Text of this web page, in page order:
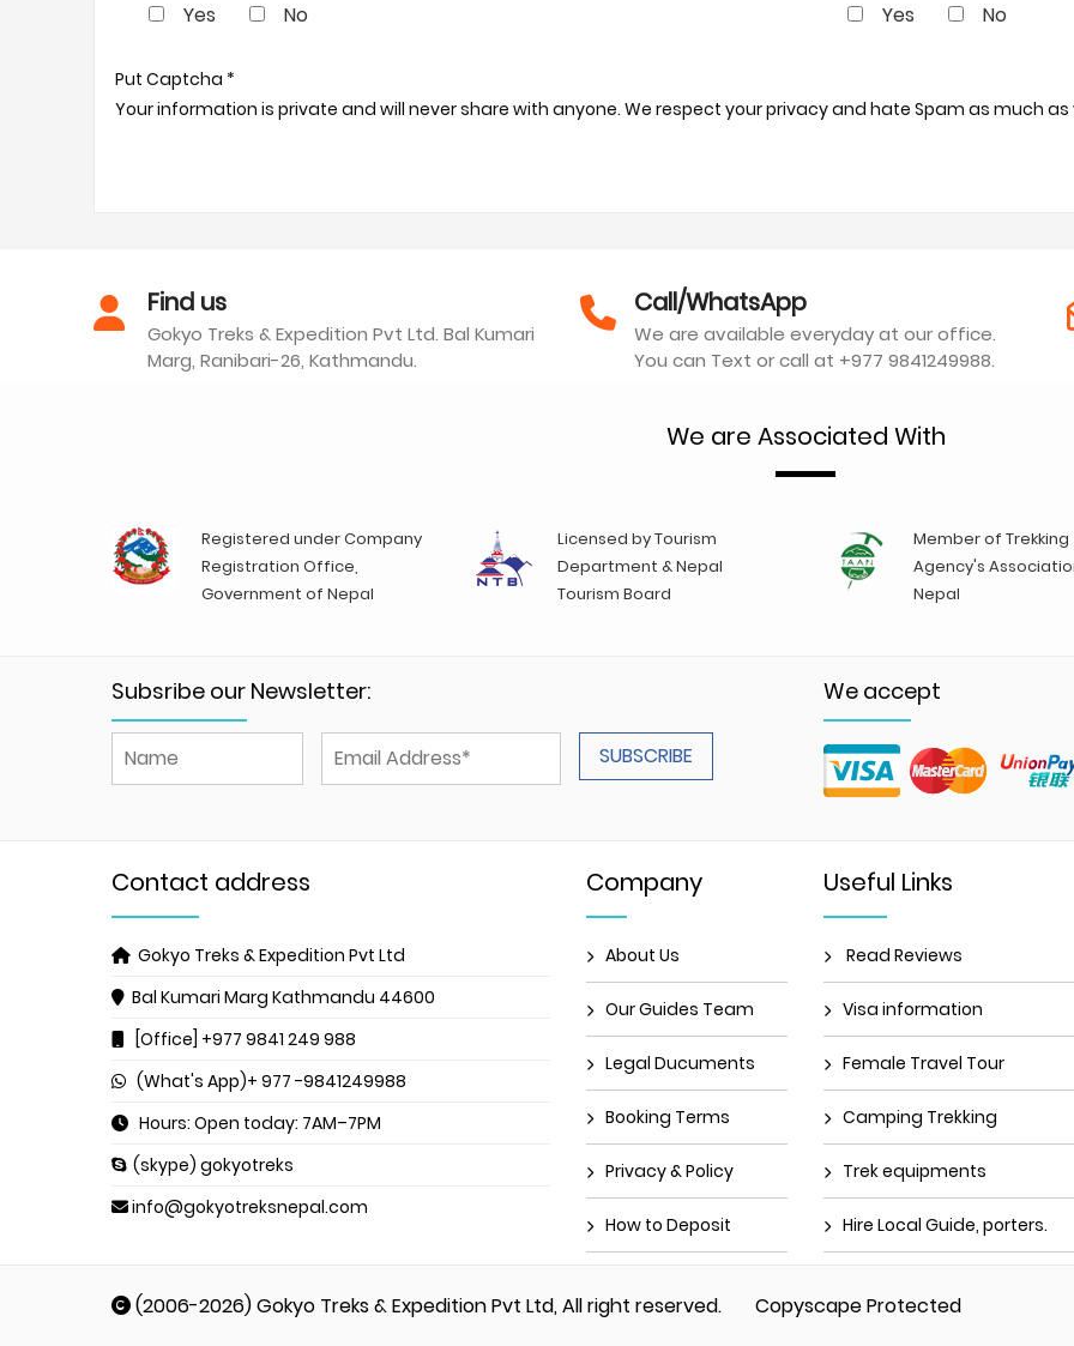
Yes No Yes No
Put Captcha *
Your information is private and will never share with anyone. We respect your privacy and hate Spam as much as
Find us
Gokyo Treks & Expedition Pvt Ltd. Bal Kumari
Marg, Ranibari-26, Kathmandu.
Call/WhatsApp
We are available everyday at our office.
You can Text or call at +977 9841249988.
We are Associated With
Registered under Company
Registration Office,
Government of Nepal
Licensed by Tourism
Department & Nepal
Tourism Board
Member of Trekking
Agency's
Nepal
Subsribe our Newsletter: We accept
Contact address
Gokyo Treks & Expedition Pvt Ltd
Bal Kumari Marg Kathmandu 44600
[Office] +977 9841 249 988
(What's App)+ 977 -9841249988
Hours: Open today: 7AM–7PM
(skype) gokyotreks
info@gokyotreksnepal.com
Company
About Us
Our Guides Team
Legal Ducuments
Booking Terms
Privacy & Policy
How to Deposit
Useful Links
Read Reviews
Visa information
Female Travel Tour
Camping Trekking
Trek equipments
Hire Local Guide, porters.
(2006-2026) Gokyo Treks & Expedition Pvt Ltd, All right reserved. Copyscape Protected